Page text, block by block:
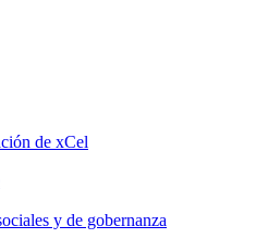
de xCel
y de gobernanza